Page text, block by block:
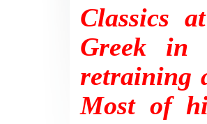
Classics
Greek in
retraining
Most of